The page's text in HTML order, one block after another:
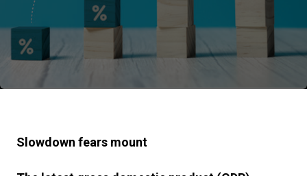
Slowdown fears mount